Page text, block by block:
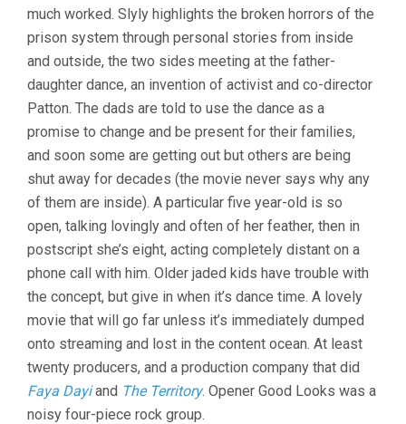
RAE)
much worked. Slyly highlights the broken horrors of the
prison system through personal stories from inside
and outside, the two sides meeting at the father-
daughter dance, an invention of activist and co-director
Patton. The dads are told to use the dance as a
promise to change and be present for their families,
and soon some are getting out but others are being
shut away for decades (the movie never says why any
of them are inside). A particular five year-old is so
open, talking lovingly and often of her feather, then in
postscript she’s eight, acting completely distant on a
phone call with him. Older jaded kids have trouble with
the concept, but give in when it’s dance time. A lovely
movie that will go far unless it’s immediately dumped
onto streaming and lost in the content ocean. At least
twenty producers, and a production company that did
Faya Dayiand The Territory. Opener Good Looks was a
noisy four-piece rock group.